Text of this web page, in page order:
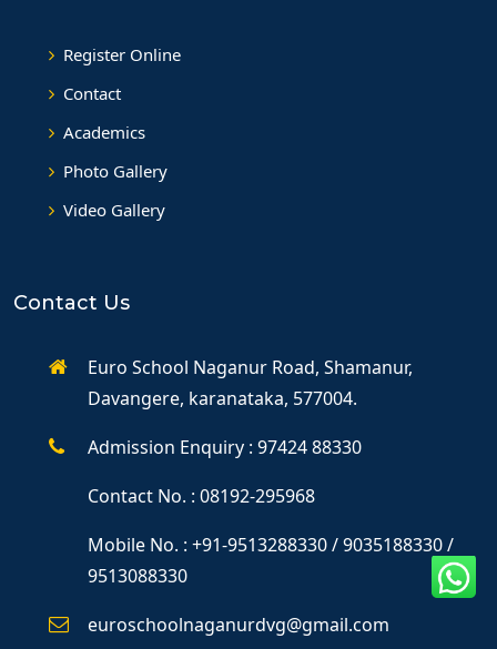
Register Online
Contact
Academics
Photo Gallery
Video Gallery
Contact Us
Euro School Naganur Road, Shamanur,
Davangere, karanataka, 577004.
Admission Enquiry : 97424 88330
Contact No. : 08192-295968
Mobile No. : +91-9513288330 / 9035188330 /
9513088330
euroschoolnaganurdvg@gmail.com